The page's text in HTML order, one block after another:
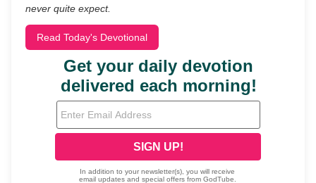
never quite expect.
Read Today's Devotional